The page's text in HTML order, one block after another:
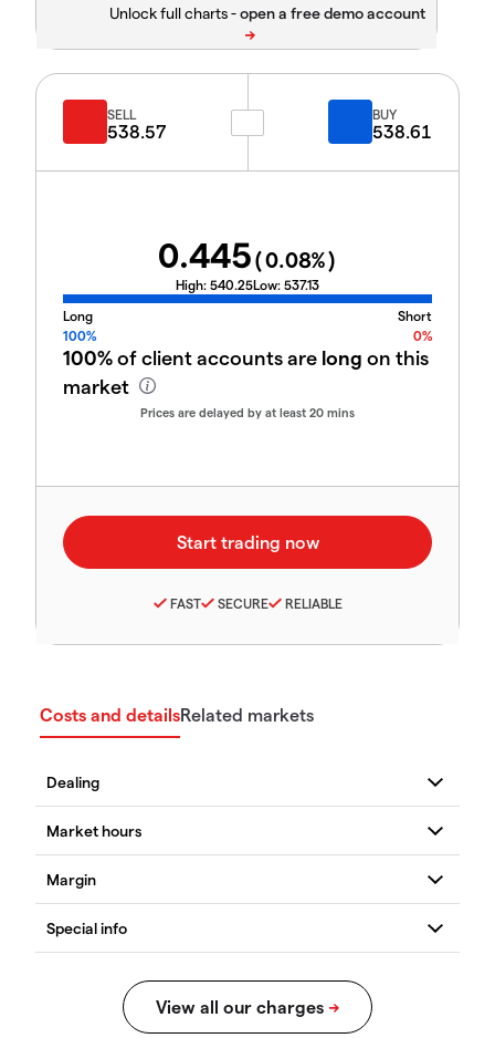
Unlock full charts -
SELL
538.57
BUY
538.61
0.445(0.08%)
High: 540.25Low: 537.13
Long
Short
100%
0%
100%of client accounts are long on this
market
Prices are delayed by at least 20 mins
FAST SECURE RELIABLE
Costs and detailsRelated markets